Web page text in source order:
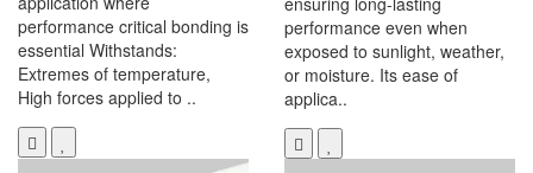
performance critical bonding is
essential Withstands:
Extremes of temperature,
High forces applied to ..
performance even when
exposed to sunlight, weather,
or moisture. Its ease of
applica..